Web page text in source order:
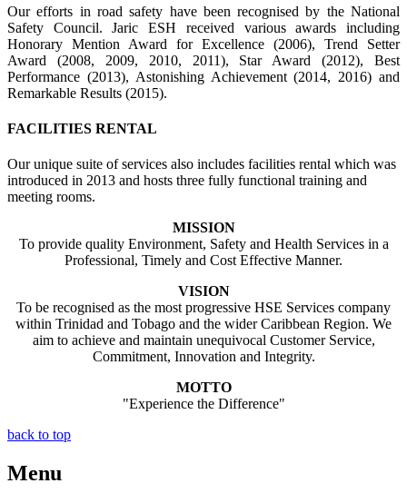
Our efforts in road safety have been recognised by the National
Safety Council. Jaric ESH received various awards including
Honorary Mention Award for Excellence (2006), Trend Setter
Award (2008, 2009, 2010, 2011), Star Award (2012), Best
Performance (2013), Astonishing Achievement (2014, 2016) and
Remarkable Results (2015).
FACILITIES RENTAL
Our unique suite of services also includes facilities rental which was
introduced in 2013 and hosts three fully functional training and
meeting rooms.
MISSION
To provide quality Environment, Safety and Health Services in a
Professional, Timely and Cost Effective Manner.
VISION
To be recognised as the most progressive HSE Services company
within Trinidad and Tobago and the wider Caribbean Region. We
aim to achieve and maintain unequivocal Customer Service,
Commitment, Innovation and Integrity.
MOTTO
"Experience the Difference"
back to top
Menu